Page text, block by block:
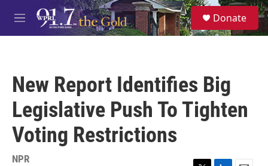
Skip to main content
M
e
S
e
a
Donate
New Report Identifies Big
Legislative Push To Tighten
Voting Restrictions
NPR